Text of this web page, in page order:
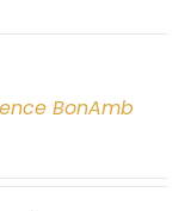
BonAmb